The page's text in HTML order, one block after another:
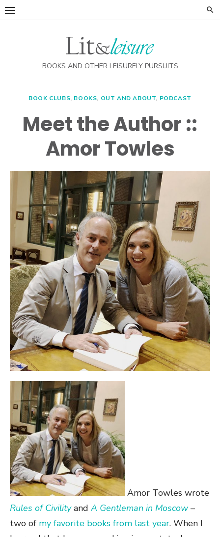
Skip
BOOKS AND OTHER LEISURELY PURSUITS
BOOK CLUBS, BOOKS, OUT AND ABOUT, PODCAST
Meet the Author ::
Amor Towles
Amor Towles wrote
Rules of CivilityandA Gentleman in Moscow–
two of my favorite books from last year. When I